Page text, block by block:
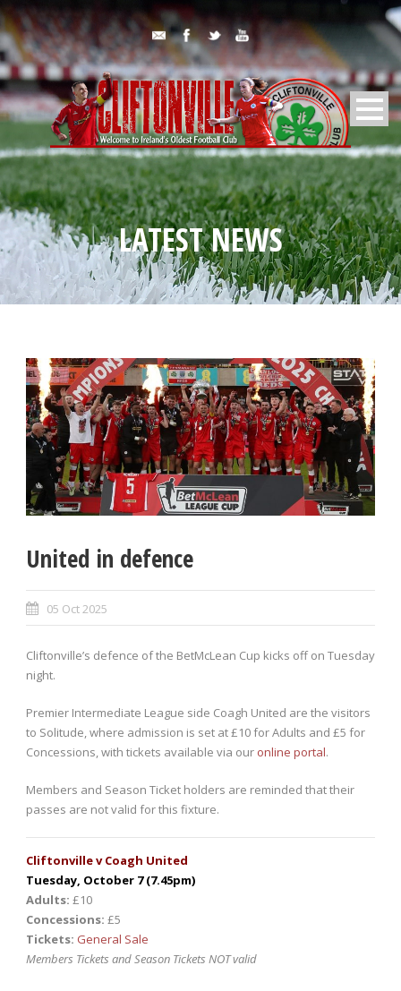
LATEST NEWS
United in defence
05 Oct 2025
Cliftonville’s defence of the BetMcLean Cup kicks off on Tuesday
night.
Premier Intermediate League side Coagh United are the visitors
to Solitude, where admission is set at £10 for Adults and £5 for
Concessions, with tickets available via our online portal.
Members and Season Ticket holders are reminded that their
passes are not valid for this fixture.
Cliftonville v Coagh United
Tuesday, October 7 (7.45pm)
Adults: £10
Concessions: £5
Tickets: General Sale
Members Tickets and Season Tickets NOT valid